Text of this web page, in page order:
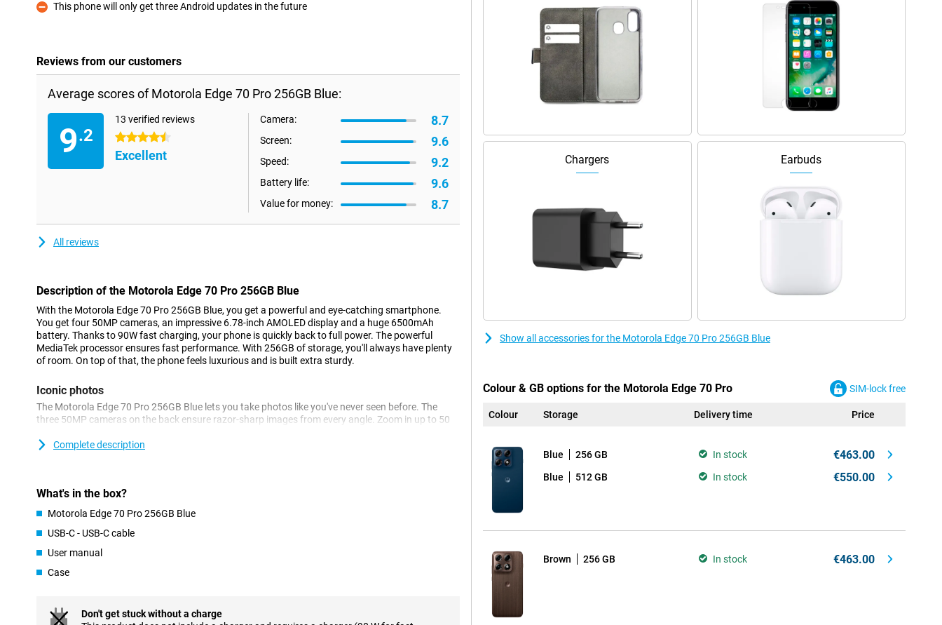
Con
This phone will only get three Android updates in the future
Reviews from our customers
Average scores of Motorola Edge 70 Pro 256GB Blue:
9.2
13 verified reviews
4.5 stars
Excellent
Camera: 8.7
Screen: 9.6
Speed: 9.2
Battery life: 9.6
Value for money: 8.7
All reviews
Description of the Motorola Edge 70 Pro 256GB Blue
With the Motorola Edge 70 Pro 256GB Blue, you get a powerful and eye-catching smartphone.
You get four 50MP cameras, an impressive 6.78-inch AMOLED display and a huge 6500mAh
battery. Thanks to 90W fast charging, your phone is quickly back to full power. The powerful
MediaTek processor ensures fast performance. With 256GB of storage, you'll always have plenty
of room. On top of that, the phone feels luxurious and is built extra sturdy.
Iconic photos
The Motorola Edge 70 Pro 256GB Blue lets you take photos like you've never seen before. The
three 50MP cameras on the back ensure razor-sharp images from every angle. Zoom in up to 50
selfies look impressive thanks to the 50MP front camera.
sharp photos! You also benefit from other features. For example, thanks to the smile timer, photos
are only taken when everyone smiles at the camera.
Battery that won't keep you waiting
The Motorola Edge 70 Pro has a massive 6500mAh battery that will last you up to 68 hours. You
stream, game and app without stressing about your battery. Is it dead anyway? Then recharge at
lightning speed with 90W TurboPower. Within 20 minutes your battery is already half charged.
Powerful performance for every day
Complete description
What's in the box?
Motorola Edge 70 Pro 256GB Blue
USB-C - USB-C cable
User manual
Case
Don't get stuck without a charge
Chargers Earbuds
Show all accessories for the Motorola Edge 70 Pro 256GB Blue
Colour & GB options for the Motorola Edge 70 Pro SIM-lock free
Colour Storage Delivery time Price
Blue 256 GB In stock €463.00
Blue 512 GB In stock €550.00
Brown 256 GB In stock €463.00